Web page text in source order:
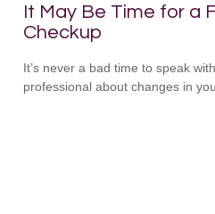
It May Be Time for a
Checkup
It’s never a bad time to speak
professional about changes in